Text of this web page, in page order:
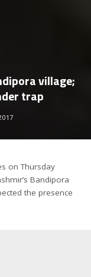
village;
trap
on Thursday
Bandipora
the presence